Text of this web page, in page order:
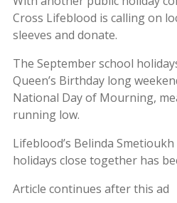
Cross Lifeblood is calling on
sleeves and donate.
The September school
Queen’s Birthday long
National Day of Mourning,
running low.
Lifeblood’s Belinda
holidays close together has
Article continues after this ad